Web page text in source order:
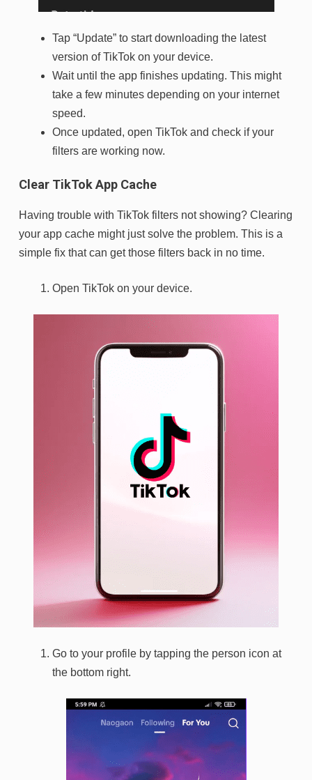
Tap “Update” to start downloading the latest
version of TikTok on your device.
Wait until the app finishes updating. This might
take a few minutes depending on your internet
speed.
Once updated, open TikTok and check if your
filters are working now.
Clear TikTok App Cache
Having trouble with TikTok filters not showing? Clearing
your app cache might just solve the problem. This is a
simple fix that can get those filters back in no time.
Open TikTok on your device.
Go to your profile by tapping the person icon at
the bottom right.